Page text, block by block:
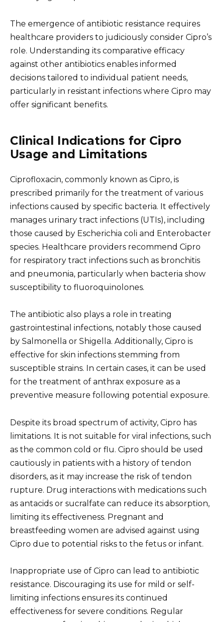
The emergence of antibiotic resistance requires
healthcare providers to judiciously consider Cipro’s
role. Understanding its comparative efficacy
against other antibiotics enables informed
decisions tailored to individual patient needs,
particularly in resistant infections where Cipro may
offer significant benefits.
Clinical Indications for Cipro
Usage and Limitations
Ciprofloxacin, commonly known as Cipro, is
prescribed primarily for the treatment of various
infections caused by specific bacteria. It effectively
manages urinary tract infections (UTIs), including
those caused by Escherichia coli and Enterobacter
species. Healthcare providers recommend Cipro
for respiratory tract infections such as bronchitis
and pneumonia, particularly when bacteria show
susceptibility to fluoroquinolones.
The antibiotic also plays a role in treating
gastrointestinal infections, notably those caused
by Salmonella or Shigella. Additionally, Cipro is
effective for skin infections stemming from
susceptible strains. In certain cases, it can be used
for the treatment of anthrax exposure as a
preventive measure following potential exposure.
Despite its broad spectrum of activity, Cipro has
limitations. It is not suitable for viral infections, such
as the common cold or flu. Cipro should be used
cautiously in patients with a history of tendon
disorders, as it may increase the risk of tendon
rupture. Drug interactions with medications such
as antacids or sucralfate can reduce its absorption,
limiting its effectiveness. Pregnant and
breastfeeding women are advised against using
Cipro due to potential risks to the fetus or infant.
Inappropriate use of Cipro can lead to antibiotic
resistance. Discouraging its use for mild or self-
limiting infections ensures its continued
effectiveness for severe conditions. Regular